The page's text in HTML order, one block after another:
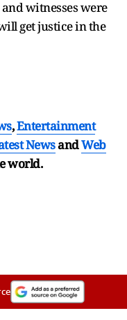
witnesses were
get justice in the
,Entertainment
NewsandWeb
world.